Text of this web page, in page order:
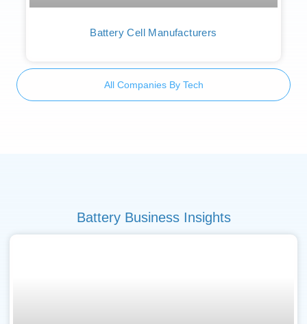
Battery Cell Manufacturers
All Companies By Tech
Battery Business Insights